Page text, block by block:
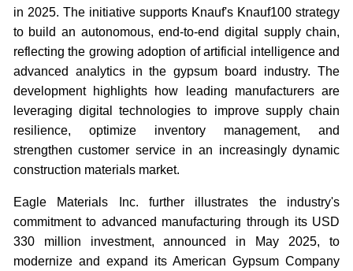
in 2025. The initiative supports Knauf's Knauf100 strategy
to build an autonomous, end-to-end digital supply chain,
reflecting the growing adoption of artificial intelligence and
advanced analytics in the gypsum board industry. The
development highlights how leading manufacturers are
leveraging digital technologies to improve supply chain
resilience, optimize inventory management, and
strengthen customer service in an increasingly dynamic
construction materials market.
Eagle Materials Inc. further illustrates the industry's
commitment to advanced manufacturing through its USD
330 million investment, announced in May 2025, to
modernize and expand its American Gypsum Company